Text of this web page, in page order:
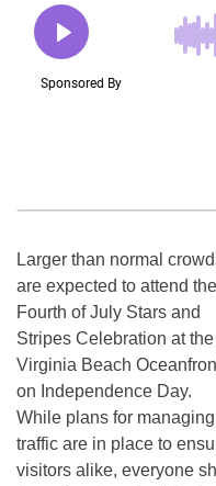
Larger than normal
are expected to attend the
Fourth of July Stars and
Stripes Celebration at the
Virginia Beach
on Independence Day.
While plans for managing
traffic are in place to
visitors alike, everyone